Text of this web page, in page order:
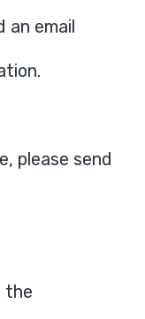
an email
please send
the